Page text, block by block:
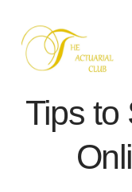
Tips to